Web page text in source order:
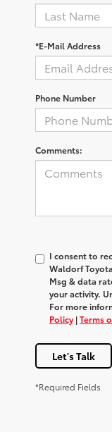
*E-Mail Address
Phone Number
Comments:
I consent to
Waldorf Toyota
Msg & data
your activity.
For more
Policy |Terms
Let's Talk
*Required Fields